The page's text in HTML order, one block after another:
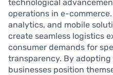
technological
operations in e-
analytics, and mobile
create seamless logistics
consumer demands for
transparency. By
businesses position